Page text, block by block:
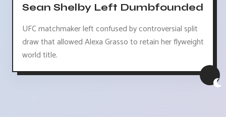
Sean Shelby Left Dumbfounded
UFC matchmaker left confused by controversial split
draw that allowed Alexa Grasso to retain her flyweight
world title.